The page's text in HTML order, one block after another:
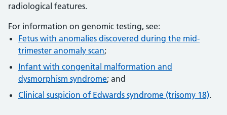
radiological features.
For information on genomic testing, see:
Fetus with anomalies discovered during the mid-
trimester anomaly scan;
Infant with congenital malformation and
dysmorphism syndrome; and
Clinical suspicion of Edwards syndrome (trisomy 18).